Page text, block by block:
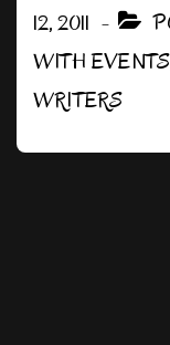
12, 2011
WITHEVENTS
WRITERS